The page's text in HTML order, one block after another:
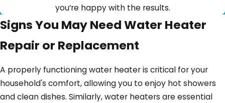
you’re happy with the results.
Signs You May Need Water Heater
Repair or Replacement
A properly functioning water heater is critical for your
household's comfort, allowing you to enjoy hot showers
and clean dishes. Similarly, water heaters are essential